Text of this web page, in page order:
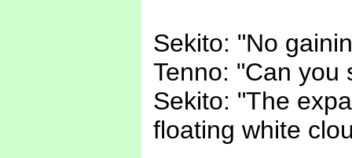
Sekito: "No
Tenno: "Can you
Sekito: "The
floating white